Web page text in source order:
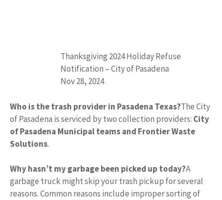
Thanksgiving 2024 Holiday Refuse
Notification – City of Pasadena
Nov 28, 2024
Who is the trash provider in Pasadena Texas?The City
of Pasadena is serviced by two collection providers: City
of Pasadena Municipal teams and Frontier Waste
Solutions.
Why hasn’t my garbage been picked up today?A
garbage truck might skip your trash pickup for several
reasons. Common reasons include improper sorting of